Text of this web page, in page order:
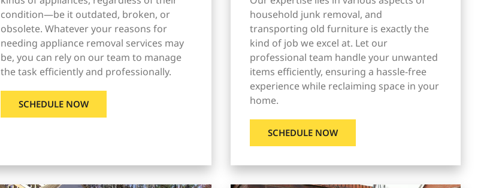
condition—be it outdated, broken, or
obsolete. Whatever your reasons for
needing appliance removal services may
be, you can rely on our team to manage
the task efficiently and professionally.
SCHEDULE NOW
household junk removal, and
transporting old furniture is exactly the
kind of job we excel at. Let our
professional team handle your unwanted
items efficiently, ensuring a hassle-free
experience while reclaiming space in your
home.
SCHEDULE NOW